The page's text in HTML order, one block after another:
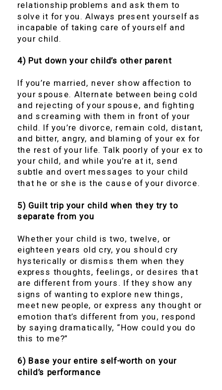
relationship problems and ask them to
solve it for you. Always present yourself as
incapable of taking care of yourself and
your child.
4) Put down your child’s other parent
If you’re married, never show affection to
your spouse. Alternate between being cold
and rejecting of your spouse, and fighting
and screaming with them in front of your
child. If you’re divorce, remain cold, distant,
and bitter, angry, and blaming of your ex for
the rest of your life. Talk poorly of your ex to
your child, and while you’re at it, send
subtle and overt messages to your child
that he or she is the cause of your divorce.
5) Guilt trip your child when they try to
separate from you
Whether your child is two, twelve, or
eighteen years old cry, you should cry
hysterically or dismiss them when they
express thoughts, feelings, or desires that
are different from yours. If they show any
signs of wanting to explore new things,
meet new people, or express any thought or
emotion that’s different from you, respond
by saying dramatically, “How could you do
this to me?”
6) Base your entire self-worth on your
child’s performance